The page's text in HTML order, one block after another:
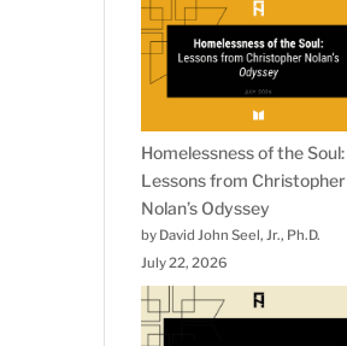
Homelessness of the Soul:
Lessons from Christopher
Nolan’s Odyssey
by David John Seel, Jr., Ph.D.
July 22, 2026